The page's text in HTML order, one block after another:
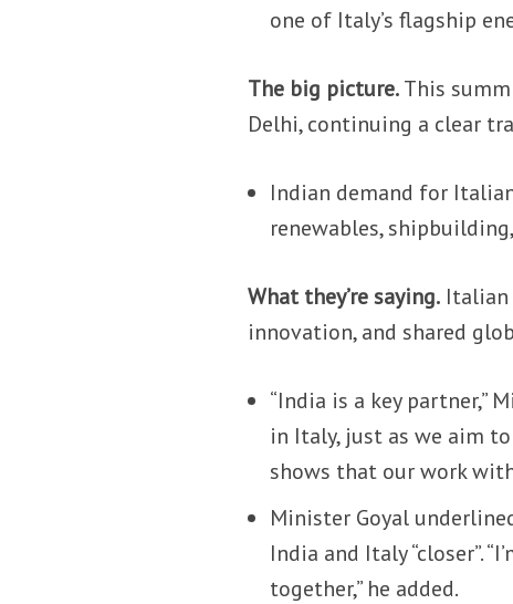
one of Italy’s flagship
The big picture.This
Delhi, continuing a clear
Indian demand for
renewables,
What they’re saying. Italian
innovation, and shared
“India is a key partner,”
in Italy, just as we aim
shows that our work
Minister Goyal
India and Italy “closer”.
together,” he added.